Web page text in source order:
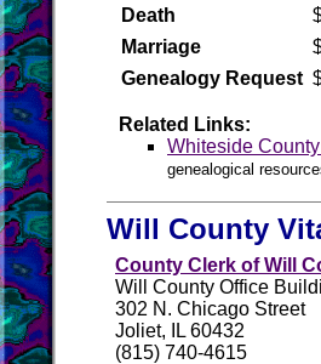
Death
Marriage
Genealogy Request
Related Links:
Whiteside
genealogical
Will County
County Clerk of Will
Will County Office
302 N. Chicago Street
Joliet, IL 60432
(815) 740-4615